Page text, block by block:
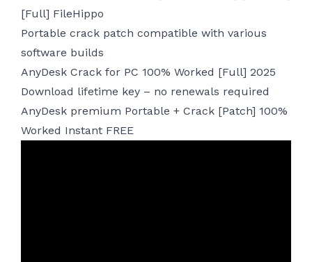
[Full] FileHippo
Portable crack patch compatible with various
software builds
AnyDesk Crack for PC 100% Worked [Full] 2025
Download lifetime key – no renewals required
AnyDesk premium Portable + Crack [Patch] 100%
Worked Instant FREE